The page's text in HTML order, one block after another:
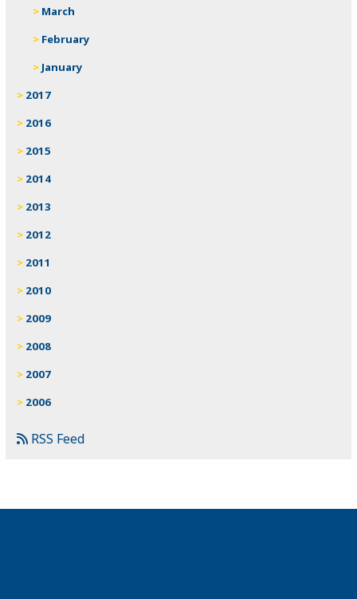
March
February
January
2017
2016
2015
2014
2013
2012
2011
2010
2009
2008
2007
2006
RSS Feed